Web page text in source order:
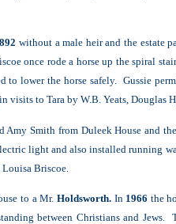
without a male heir and the estate
once rode a horse up the spiral
to lower the horse safely. Gussie
visits to Tara by W.B. Yeats, Douglas
Amy Smith from Duleek House and
light and also installed running
Briscoe.
to a Mr. Holdsworth. In 1966 the
between Christians and